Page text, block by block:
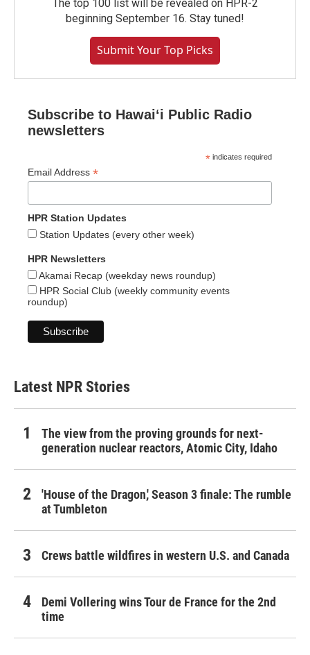
The top 100 list will be revealed on HPR-2
beginning September 16. Stay tuned!
Submit Your Top Picks
Subscribe to Hawaiʻi Public Radio
newsletters
* indicates required
Email Address *
HPR Station Updates
Station Updates (every other week)
HPR Newsletters
Akamai Recap (weekday news roundup)
HPR Social Club (weekly community events
roundup)
Latest NPR Stories
The view from the proving grounds for next-
generation nuclear reactors, Atomic City, Idaho
'House of the Dragon,' Season 3 finale: The rumble
at Tumbleton
Crews battle wildfires in western U.S. and Canada
Demi Vollering wins Tour de France for the 2nd
time